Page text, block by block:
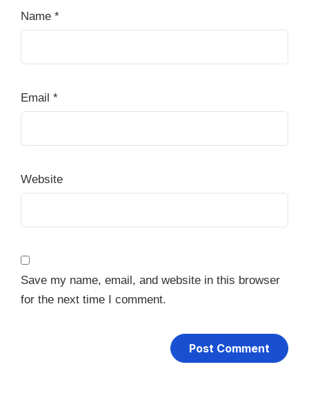
Name *
Email *
Website
Save my name, email, and website in this browser
for the next time I comment.